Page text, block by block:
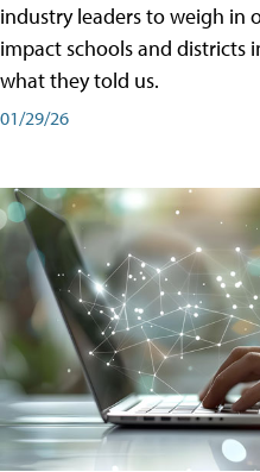
industry leaders to weigh in
impact schools and districts
what they told us.
01/29/26